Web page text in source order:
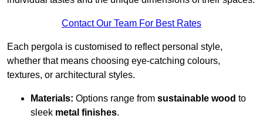
Contact Our Team For Best Rates
Each pergola is customised to reflect personal style,
whether that means choosing eye-catching colours,
textures, or architectural styles.
Materials: Options range from sustainable wood to
sleek metal finishes.